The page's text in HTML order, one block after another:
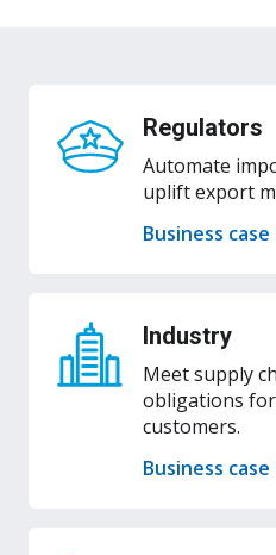
Regulators
Automate
uplift export
Business
Industry
Meet supply
obligations
customers.
Business